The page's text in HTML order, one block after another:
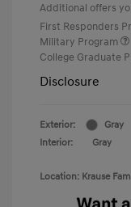
Additional offers
First Responders
Military Program
College Graduate
Disclosure
Exterior:
Gray
Interior:
Gray
Location: Krause